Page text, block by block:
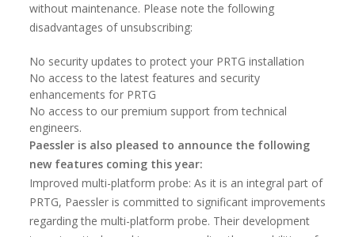
without maintenance. Please note the following
disadvantages of unsubscribing:
No security updates to protect your PRTG installation
No access to the latest features and security
enhancements for PRTG
No access to our premium support from technical
engineers.
Paessler is also pleased to announce the following
new features coming this year:
Improved multi-platform probe: As it is an integral part of
PRTG, Paessler is committed to significant improvements
regarding the multi-platform probe. Their development